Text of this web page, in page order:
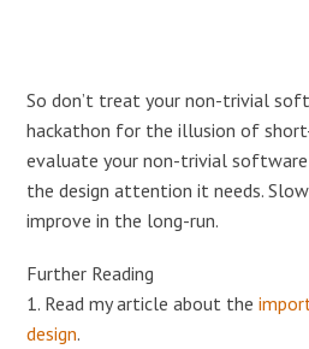
So don’t treat your non-trivial
hackathon for the illusion of
evaluate your non-trivial
the design attention it needs.
improve in the long-run.
Further Reading
1. Read my article about the
design.